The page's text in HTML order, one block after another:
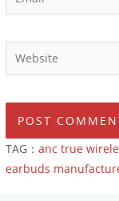
TAG：anc true
earbuds